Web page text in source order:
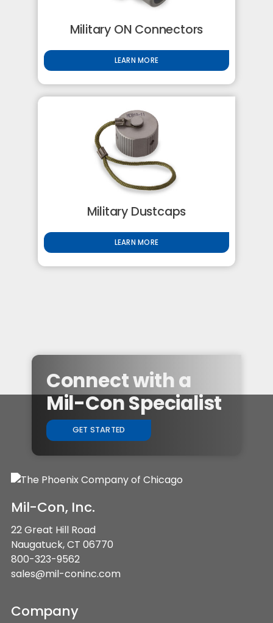
Military ON Connectors
LEARN MORE
Military Dustcaps
LEARN MORE
Connect with a
Mil-Con Specialist
GET STARTED
Mil-Con, Inc.
22 Great Hill Road
Naugatuck, CT 06770
800-323-9562
sales@mil-coninc.com
Company